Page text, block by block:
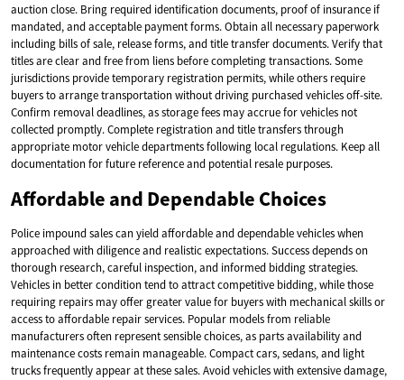
auction close. Bring required identification documents, proof of insurance if
mandated, and acceptable payment forms. Obtain all necessary paperwork
including bills of sale, release forms, and title transfer documents. Verify that
titles are clear and free from liens before completing transactions. Some
jurisdictions provide temporary registration permits, while others require
buyers to arrange transportation without driving purchased vehicles off-site.
Confirm removal deadlines, as storage fees may accrue for vehicles not
collected promptly. Complete registration and title transfers through
appropriate motor vehicle departments following local regulations. Keep all
documentation for future reference and potential resale purposes.
Affordable and Dependable Choices
Police impound sales can yield affordable and dependable vehicles when
approached with diligence and realistic expectations. Success depends on
thorough research, careful inspection, and informed bidding strategies.
Vehicles in better condition tend to attract competitive bidding, while those
requiring repairs may offer greater value for buyers with mechanical skills or
access to affordable repair services. Popular models from reliable
manufacturers often represent sensible choices, as parts availability and
maintenance costs remain manageable. Compact cars, sedans, and light
trucks frequently appear at these sales. Avoid vehicles with extensive damage,